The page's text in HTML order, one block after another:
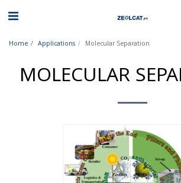
Home Applications Molecular Separation
MOLECULAR